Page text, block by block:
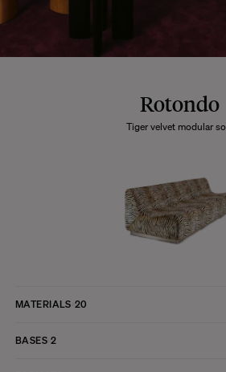
Rotondo
Tiger velvet modular
MATERIALS 20
BASES 2